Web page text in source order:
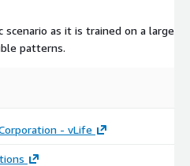
as it is trained on a large
patterns.
- vLife